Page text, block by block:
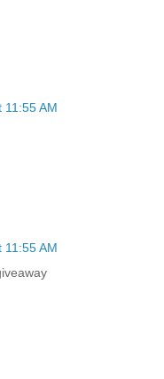
11:55 AM
11:55 AM